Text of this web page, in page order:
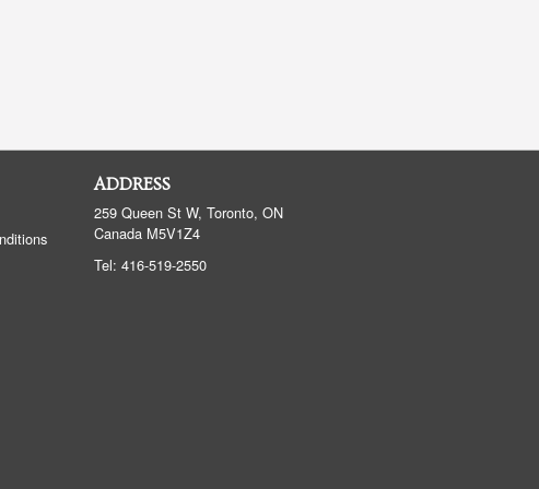
ADDRESS
259 Queen St W, Toronto, ON
Canada M5V1Z4
Tel: 416-519-2550